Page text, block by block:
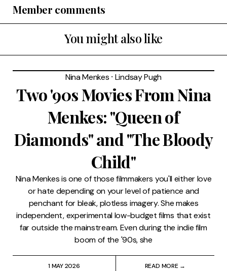
Member comments
You might also like
Nina Menkes ⸱ Lindsay Pugh
Two '90s Movies From Nina
Menkes: "Queen of
Diamonds" and "The Bloody
Child"
Nina Menkes is one of those filmmakers you'll either love
or hate depending on your level of patience and
penchant for bleak, plotless imagery. She makes
independent, experimental low-budget films that exist
far outside the mainstream. Even during the indie film
boom of the '90s, she
1 MAY 2026 READ MORE →